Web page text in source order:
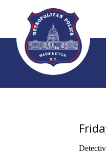
Skip to main